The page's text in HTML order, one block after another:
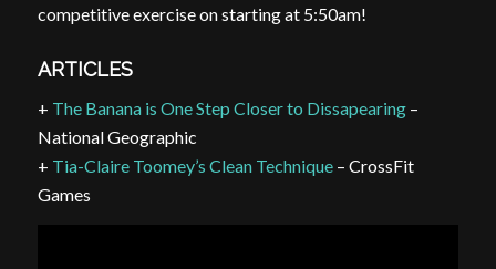
competitive exercise on starting at 5:50am!
ARTICLES
+ The Banana is One Step Closer to Dissapearing–
National Geographic
+ Tia-Claire Toomey’s Clean Technique– CrossFit
Games